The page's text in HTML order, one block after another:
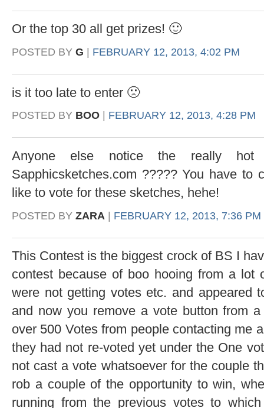
Or the top 30 all get prizes! 🙂
POSTED BY G FEBRUARY 12, 2013, 4:02 PM
is it too late to enter 🙁
POSTED BY BOO FEBRUARY 12, 2013, 4:28 PM
Anyone else notice the really
Sapphicsketches.com ????? You have to
like to vote for these sketches, hehe!
POSTED BY ZARA | FEBRUARY 12, 2013, 7:36 PM
This Contest is the biggest crock of BS I
contest because of boo hooing from a lot
were not getting votes etc. and appeared
and now you remove a vote button from
over 500 Votes from people contacting me
they had not re-voted yet under the One
not cast a vote whatsoever for the couple
rob a couple of the opportunity to win,
running from the previous votes to